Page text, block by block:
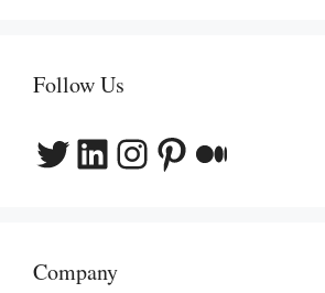
Follow Us
Twitter
LinkedIn
Instagram
Pinterest
Medium
Company